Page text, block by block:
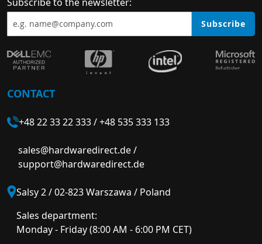
Subscribe
CONTACT
+48 22 33 22 333/+48 535 333 133
sales@hardwaredirect.de/
support@hardwaredirect.de
Salsy 2 / 02-823 Warszawa / Poland
Sales department:
Monday - Friday (8:00 AM - 6:00 PM CET)